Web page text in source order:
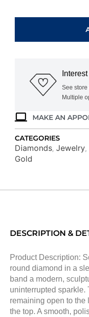
BAND
See
Multiple
MAKE AN
CATEGORIES
Diamonds Jewelry
Gold
DESCRIPTION &
Product Description:
round diamond in a
band a modern,
uninterrupted
remaining open to
the top. A smooth,